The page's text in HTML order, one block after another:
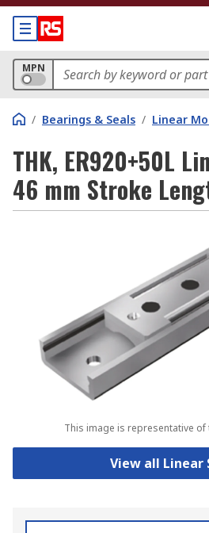
MPN
/ Bearings & Seals / Linear
THK, ER920+50L
46 mm Stroke
This image is representative
View all Linear